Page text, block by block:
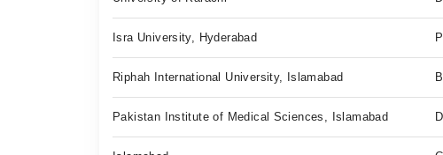
Isra University, Hyderabad
Riphah International University, Islamabad
Pakistan Institute of Medical Sciences, Islamabad